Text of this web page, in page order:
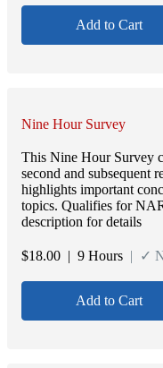
Add to Cart
Nine Hour Survey
This Nine Hour Survey
second and subsequent
highlights important
topics. Qualifies for
description for details
$18.00 | 9 Hours | ✓
Add to Cart